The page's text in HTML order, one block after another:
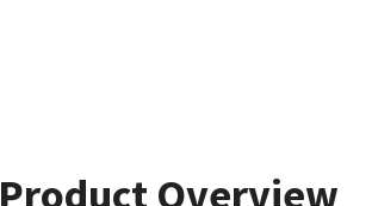
Product Overview